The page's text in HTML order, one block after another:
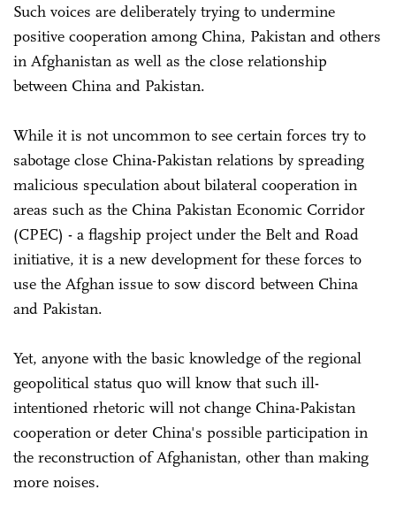
Such voices are deliberately trying to undermine
positive cooperation among China, Pakistan and others
in Afghanistan as well as the close relationship
between China and Pakistan.
While it is not uncommon to see certain forces try to
sabotage close China-Pakistan relations by spreading
malicious speculation about bilateral cooperation in
areas such as the China Pakistan Economic Corridor
(CPEC) - a flagship project under the Belt and Road
initiative, it is a new development for these forces to
use the Afghan issue to sow discord between China
and Pakistan.
Yet, anyone with the basic knowledge of the regional
geopolitical status quo will know that such ill-
intentioned rhetoric will not change China-Pakistan
cooperation or deter China's possible participation in
the reconstruction of Afghanistan, other than making
more noises.